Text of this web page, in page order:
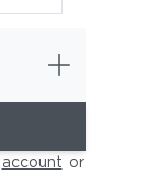
account or